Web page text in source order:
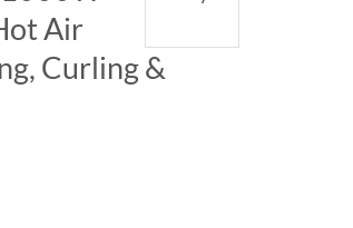
Air
Curling &